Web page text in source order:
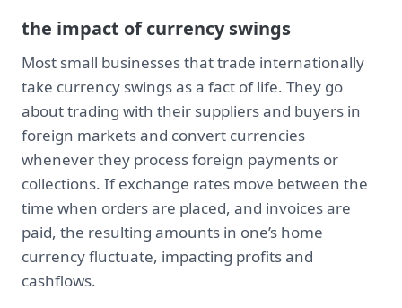
the impact of currency swings
Most small businesses that trade internationally
take currency swings as a fact of life. They go
about trading with their suppliers and buyers in
foreign markets and convert currencies
whenever they process foreign payments or
collections. If exchange rates move between the
time when orders are placed, and invoices are
paid, the resulting amounts in one’s home
currency fluctuate, impacting profits and
cashflows.